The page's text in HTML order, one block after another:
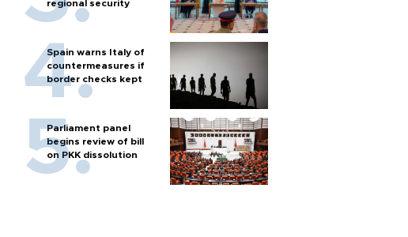
regional security
Spain warns Italy of
countermeasures if
border checks kept
Parliament panel
begins review of bill
on PKK dissolution